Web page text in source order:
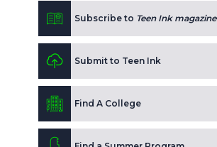
Subscribe to Teen Ink magazine
Submit to Teen Ink
Find A College